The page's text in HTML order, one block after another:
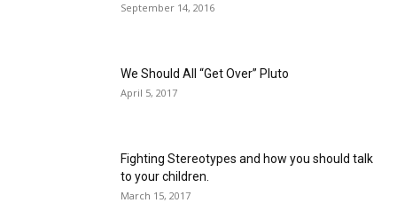
September 14, 2016
We Should All “Get Over” Pluto
April 5, 2017
Fighting Stereotypes and how you should talk
to your children.
March 15, 2017